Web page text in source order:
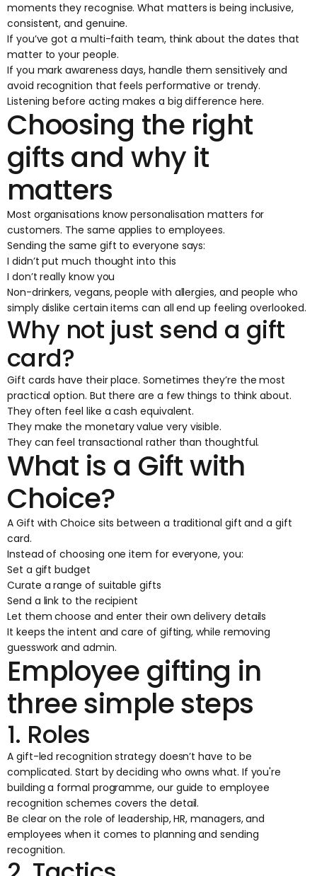
moments they recognise. What matters is being inclusive,
consistent, and genuine.
If you’ve got a multi-faith team, think about the dates that
matter to your people.
If you mark awareness days, handle them sensitively and
avoid recognition that feels performative or trendy.
Listening before acting makes a big difference here.
Choosing the right
gifts and why it
matters
Most organisations know personalisation matters for
customers. The same applies to employees.
Sending the same gift to everyone says:
I didn’t put much thought into this
I don’t really know you
Non-drinkers, vegans, people with allergies, and people who
simply dislike certain items can all end up feeling overlooked.
Why not just send a gift
card?
Gift cards have their place. Sometimes they’re the most
practical option. But there are a few things to think about.
They often feel like a cash equivalent.
They make the monetary value very visible.
They can feel transactional rather than thoughtful.
What is a Gift with
Choice?
A Gift with Choice sits between a traditional gift and a gift
card.
Instead of choosing one item for everyone, you:
Set a gift budget
Curate a range of suitable gifts
Send a link to the recipient
Let them choose and enter their own delivery details
It keeps the intent and care of gifting, while removing
guesswork and admin.
Employee gifting in
three simple steps
1. Roles
A gift-led recognition strategy doesn’t have to be
complicated. Start by deciding who owns what. If you're
building a formal programme, our guide toemployee
recognition schemes covers the detail.
Be clear on the role of leadership, HR, managers, and
employees when it comes to planning and sending
recognition.